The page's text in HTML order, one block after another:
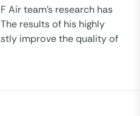
Air team’s research has
results of his highly
improve the quality of